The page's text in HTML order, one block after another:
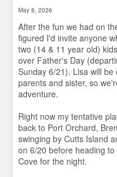
a
r
e
r
May 8, 2026
After the fun we had on
figured I'd invite anyone
two (14 & 11 year old)
over Father's Day
Sunday 6/21). Lisa will
parents and sister, so
adventure.
Right now my tentative
back to Port Orchard,
swinging by Cutts Island
on 6/20 before heading
Cove for the night.